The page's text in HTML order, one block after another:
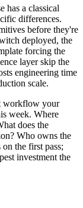
has a classical
differences.
before they're
deployed, the
forcing the
layer skip the
engineering time
scale.
workflow your
week. Where
does the
Who owns the
the first pass;
investment the